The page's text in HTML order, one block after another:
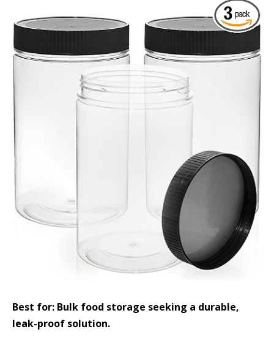
Best for: Bulk food storage seeking a durable,
leak-proof solution.